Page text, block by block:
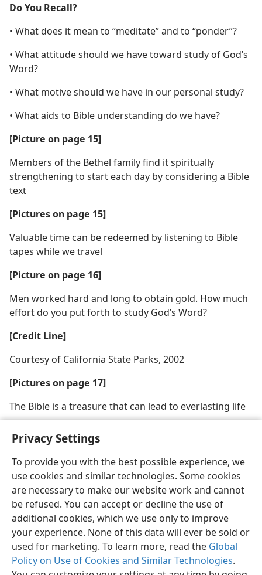
Privacy Settings
To provide you with the best possible experience, we
use cookies and similar technologies. Some cookies
are necessary to make our website work and cannot
be refused. You can accept or decline the use of
additional cookies, which we use only to improve
your experience. None of this data will ever be sold or
used for marketing. To learn more, read the Global
Policy on Use of Cookies and Similar Technologies.
Do You Recall?
• What does it mean to “meditate” and to “ponder”?
• What attitude should we have toward study of God’s
Word?
• What motive should we have in our personal study?
• What aids to Bible understanding do we have?
[Picture on page 15]
Members of the Bethel family find it spiritually
strengthening to start each day by considering a Bible
text
[Pictures on page 15]
Valuable time can be redeemed by listening to Bible
tapes while we travel
[Picture on page 16]
Men worked hard and long to obtain gold. How much
effort do you put forth to study God’s Word?
[Credit Line]
Courtesy of California State Parks, 2002
[Pictures on page 17]
The Bible is a treasure that can lead to everlasting life
English Share Preferences
Copyright© 2026 Watch Tower Bible and Tract Society of Pennsylvania
Terms of Use Privacy Policy Privacy Settings
JW.ORG
Log In